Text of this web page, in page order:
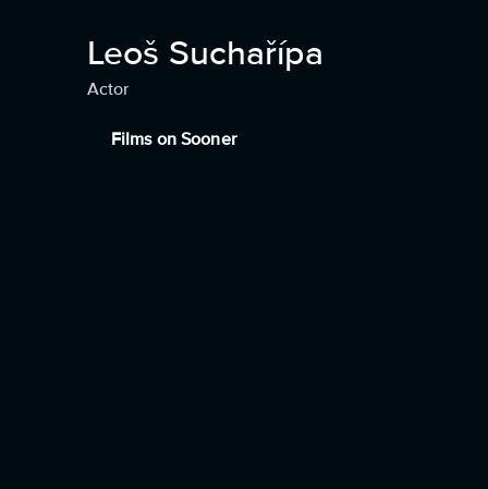
Leoš Suchařípa
Actor
Films on Sooner